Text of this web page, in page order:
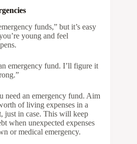
funds,” but it’s easy
young and feel
emergency fund. I’ll figure it
need an emergency fund. Aim
of living expenses in a
just in case. This will keep
when unexpected expenses
or medical emergency.